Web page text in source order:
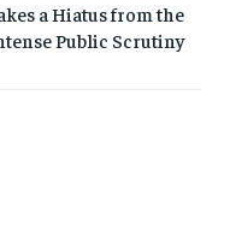
a Hiatus from the
Public Scrutiny